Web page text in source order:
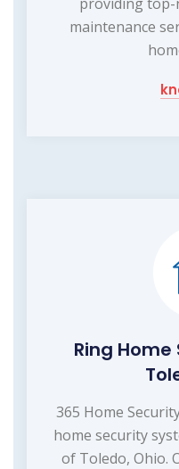
maintenance
Ring
365 Home
home security
of Toledo, Ohio.